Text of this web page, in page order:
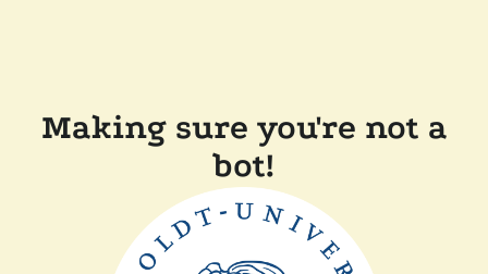
Making sure you're not a
bot!